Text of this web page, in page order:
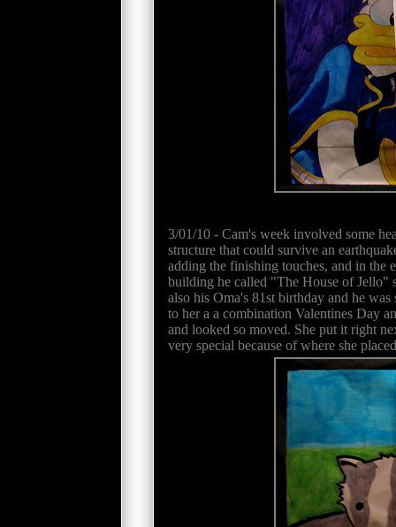
3/01/10 - Cam's week involved some
structure that could survive an
adding the finishing touches, and in the
building he called "The House of Jello"
also his Oma's 81st birthday and he
to her a a combination Valentines Day
and looked so moved. She put it right
very special because of where she